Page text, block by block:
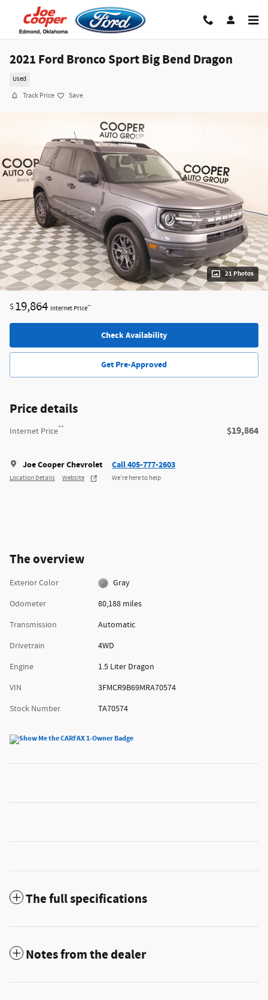
Skip to main content
2021 Ford Bronco Sport Big Bend Dragon
Used
Track Price Save
21 Photos
$ 19,864 Internet Price**
Check Availability
Get Pre-Approved
Price details
Internet Price** $19,864
Joe Cooper Chevrolet
Location Details Website
Call 405-777-2603
We’re here to help
The overview
Exterior Color
Gray
Odometer
80,188 miles
Transmission
Automatic
Drivetrain
4WD
Engine
1.5 Liter Dragon
VIN
3FMCR9B69MRA70574
Stock Number
TA70574
The full specifications
Notes from the dealer